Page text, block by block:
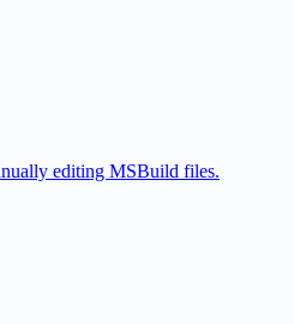
editing MSBuild files.